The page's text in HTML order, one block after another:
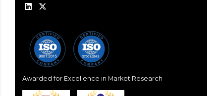
Awarded for Excellence in Market Research